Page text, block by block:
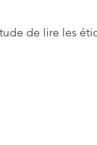
de lire les